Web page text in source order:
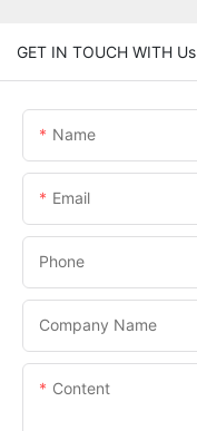
GET IN TOUCH WITH Us
Name
Email
Phone
Company Name
Content